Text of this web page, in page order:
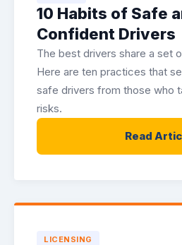
10 Habits of Safe
Confident Drivers
The best drivers share a set
Here are ten practices that
safe drivers from those who
risks.
Read
LICENSING